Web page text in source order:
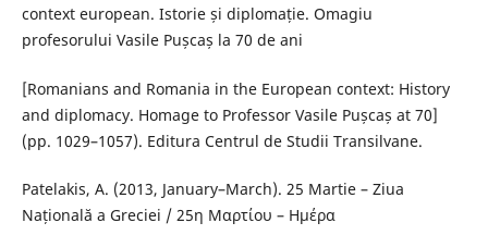
context european. Istorie și diplomație. Omagiu
profesorului Vasile Pușcaș la 70 de ani
[Romanians and Romania in the European context: History
and diplomacy. Homage to Professor Vasile Pușcaș at 70]
(pp. 1029–1057). Editura Centrul de Studii Transilvane.
Patelakis, A. (2013, January–March). 25 Martie – Ziua
Națională a Greciei / 25η Μαρτίου – Ημέρα